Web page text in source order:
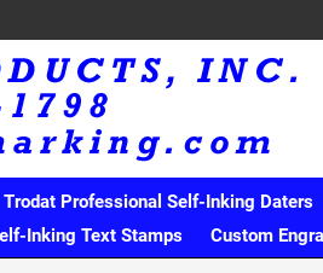
Trodat Professional Self-Inking Daters
Inking Text Stamps Custom